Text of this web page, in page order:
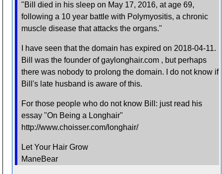
"Bill died in his sleep on May 17, 2016, at age 69,
following a 10 year battle with Polymyositis, a chronic
muscle disease that attacks the organs."
I have seen that the domain has expired on 2018-04-11.
Bill was the founder of gaylonghair.com , but perhaps
there was nobody to prolong the domain. I do not know if
Bill's late husband is aware of this.
For those people who do not know Bill: just read his
essay "On Being a Longhair"
http://www.choisser.com/longhair/
Let Your Hair Grow
ManeBear